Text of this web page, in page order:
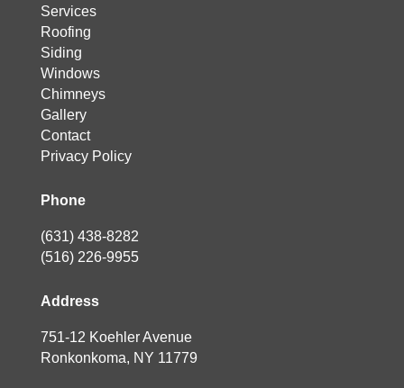
Services
Roofing
Siding
Windows
Chimneys
Gallery
Contact
Privacy Policy
Phone
(631) 438-8282
(516) 226-9955
Address
751-12 Koehler Avenue
Ronkonkoma, NY 11779